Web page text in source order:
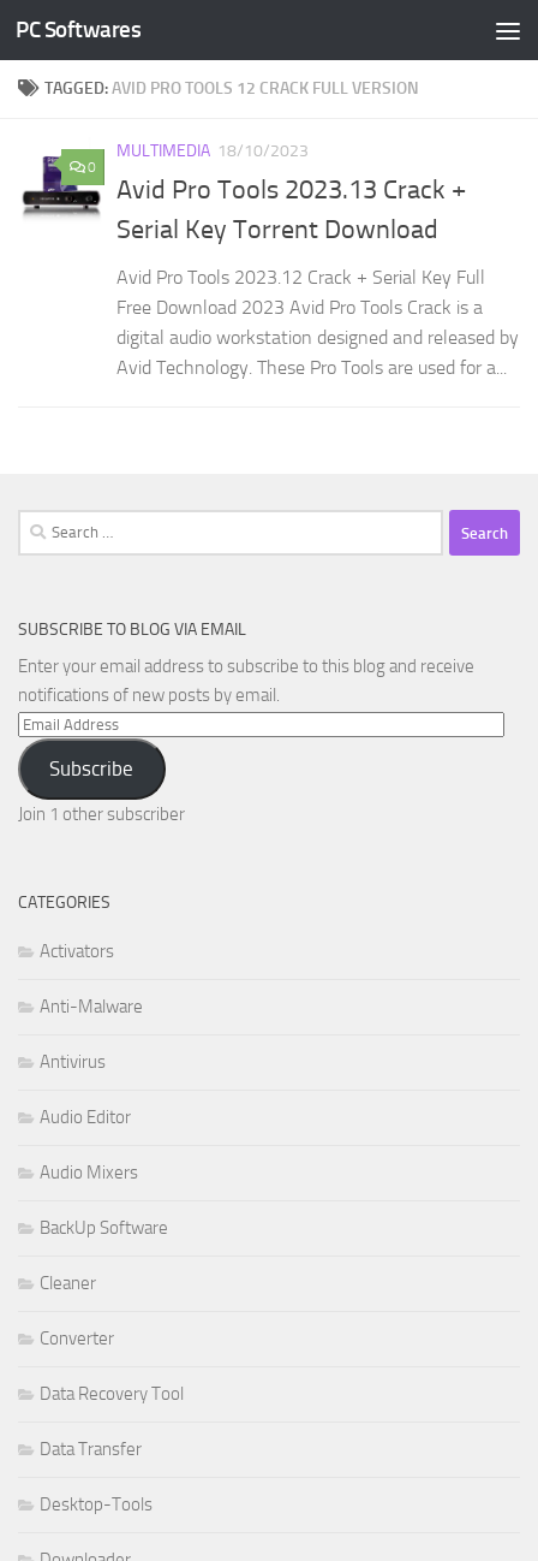
Skip to content
PC Softwares
TAGGED:AVID PRO TOOLS 12 CRACK FULL VERSION
0
MULTIMEDIA 18/10/2023
Avid Pro Tools 2023.13 Crack +
Serial Key Torrent Download
Avid Pro Tools 2023.12 Crack + Serial Key Full
Free Download 2023 Avid Pro Tools Crack is a
digital audio workstation designed and released by
Avid Technology. These Pro Tools are used for a...
Search
for:
SUBSCRIBE TO BLOG VIA EMAIL
Enter your email address to subscribe to this blog and receive
notifications of new posts by email.
Email
Address
Subscribe
Join 1 other subscriber
CATEGORIES
Activators
Anti-Malware
Antivirus
Audio Editor
Audio Mixers
BackUp Software
Cleaner
Converter
Data Recovery Tool
Data Transfer
Desktop-Tools